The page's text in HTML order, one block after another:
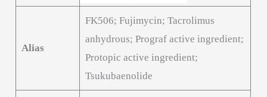
Alias
FK506; Fujimycin; Tacrolimus
anhydrous; Prograf active ingredient;
Protopic active ingredient;
Tsukubaenolide